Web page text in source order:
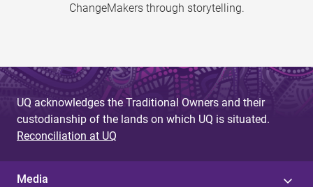
ChangeMakers through storytelling.
UQ acknowledges the Traditional Owners and their
custodianship of the lands on which UQ is situated.
Reconciliation at UQ
Media